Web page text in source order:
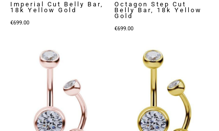
Imperial Cut Belly Bar,
18k Yellow Gold
€699.00
Octagon Step Cut
Belly Bar, 18k Yellow
Gold
€699.00